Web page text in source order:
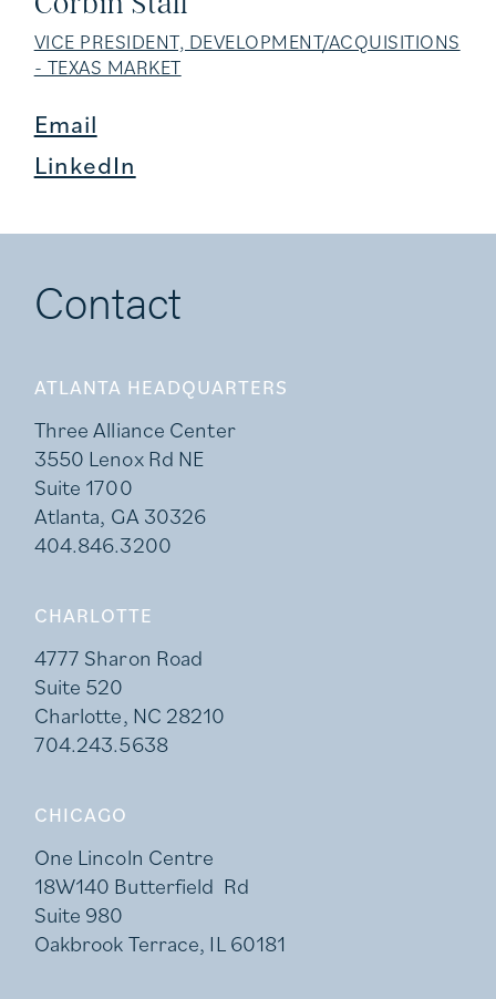
VICE PRESIDENT, DEVELOPMENT/ACQUISITIONS
- TEXAS MARKET
Email
LinkedIn
Contact
ATLANTA HEADQUARTERS
Three Alliance Center
3550 Lenox Rd NE
Suite 1700
Atlanta, GA 30326
404.846.3200
CHARLOTTE
4777 Sharon Road
Suite 520
Charlotte, NC 28210
704.243.5638
CHICAGO
One Lincoln Centre
18W140 Butterfield Rd
Suite 980
Oakbrook Terrace, IL 60181